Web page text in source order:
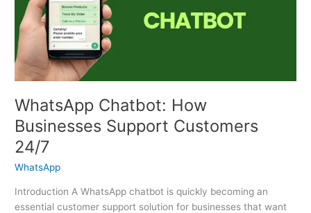
WhatsApp Chatbot: How
Businesses Support Customers
24/7
WhatsApp
Introduction A WhatsApp chatbot is quickly becoming an
essential customer support solution for businesses that want
Support
Customers
24/7